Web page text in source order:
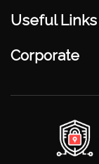
Useful Links
Corporate